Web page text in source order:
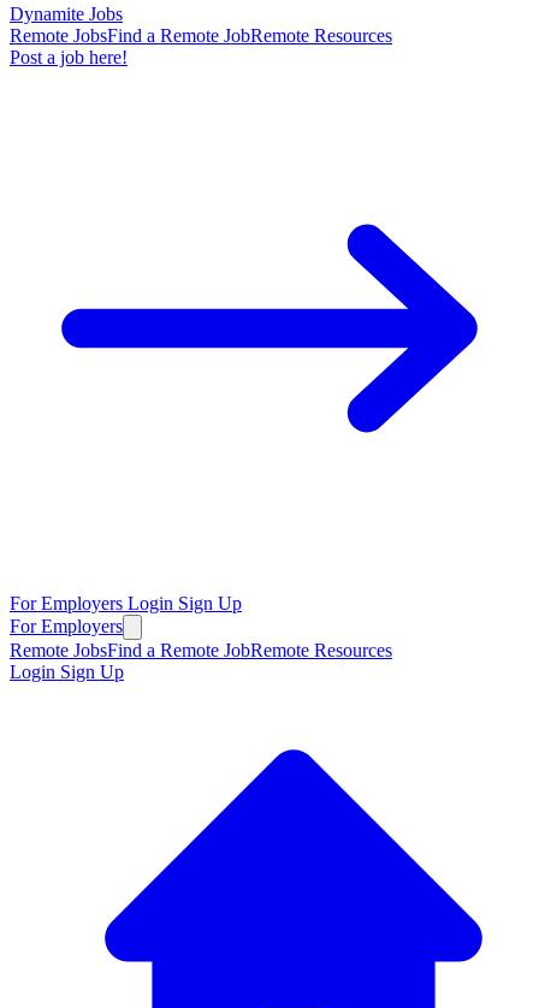
Dynamite Jobs
Remote JobsFind a Remote JobRemote Resources
Post a job here!
For Employers Login Sign Up
For Employers
Remote JobsFind a Remote JobRemote Resources
Login Sign Up